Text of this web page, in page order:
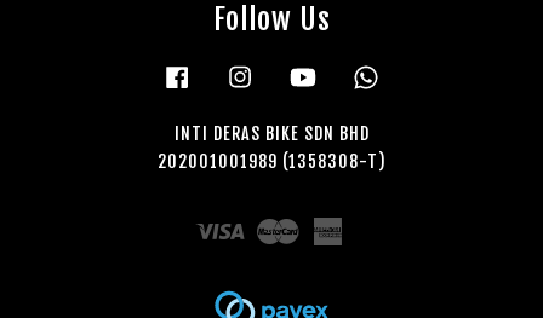
Follow Us
Facebook Instagram YouTube
INTI DERAS BIKE SDN BHD
202001001989 (1358308-T)
Visa Master